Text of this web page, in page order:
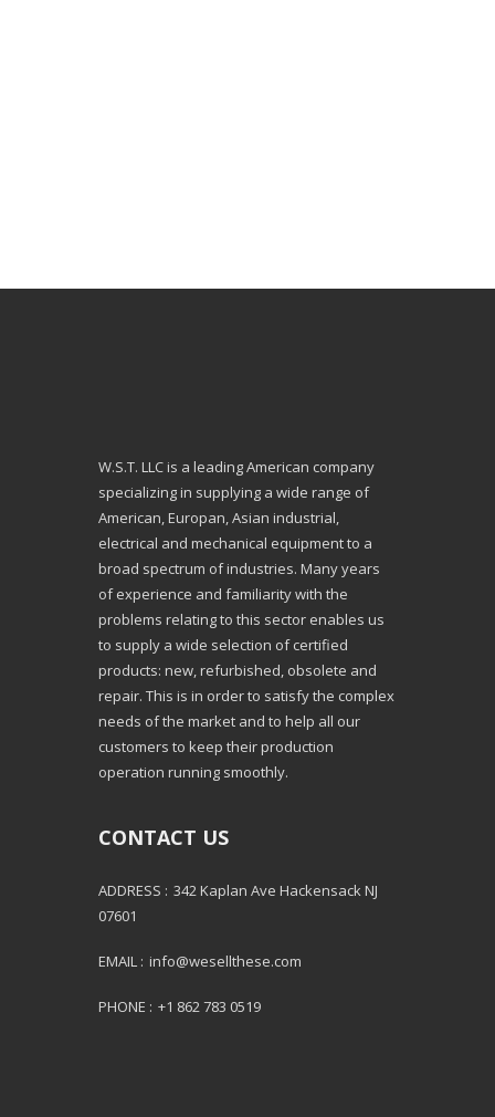
W.S.T. LLC is a leading American company
specializing in supplying a wide range of
American, Europan, Asian industrial,
electrical and mechanical equipment to a
broad spectrum of industries. Many years
of experience and familiarity with the
problems relating to this sector enables us
to supply a wide selection of certified
products: new, refurbished, obsolete and
repair. This is in order to satisfy the complex
needs of the market and to help all our
customers to keep their production
operation running smoothly.
CONTACT US
ADDRESS : 342 Kaplan Ave Hackensack NJ
07601
EMAIL : info@wesellthese.com
PHONE : +1 862 783 0519